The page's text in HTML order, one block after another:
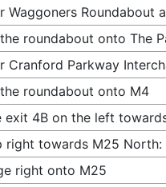
Waggoners Roundabout
roundabout onto The
Cranford Parkway
roundabout onto M4
exit 4B on the left
right towards M25 North:
right onto M25